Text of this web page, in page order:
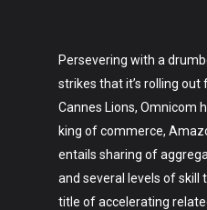
Persevering with a
strikes that it’s rolling
Cannes Lions, Omnicom
king of commerce,
entails sharing of
and several levels of skill
title of accelerating